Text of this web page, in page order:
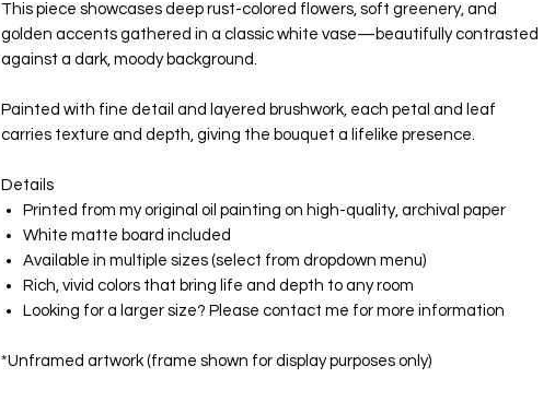
This piece showcases deep rust-colored flowers, soft greenery, and
golden accents gathered in a classic white vase—beautifully contrasted
against a dark, moody background.
Painted with fine detail and layered brushwork, each petal and leaf
carries texture and depth, giving the bouquet a lifelike presence.
Details
Printed from my original oil painting on high-quality, archival paper
White matte board included
Available in multiple sizes (select from dropdown menu)
Rich, vivid colors that bring life and depth to any room
Looking for a larger size? Please contact me for more information
*Unframed artwork (frame shown for display purposes only)